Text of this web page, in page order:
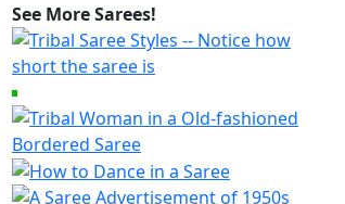
See More Sarees!